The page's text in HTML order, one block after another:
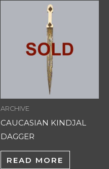
ARCHIVE
CAUCASIAN KINDJAL
DAGGER
READ MORE